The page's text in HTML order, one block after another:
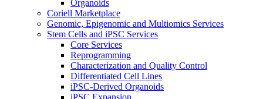
Organoids
Coriell Marketplace
Genomic, Epigenomic and Multiomics Services
Stem Cells and iPSC Services
Core Services
Reprogramming
Characterization and Quality Control
Differentiated Cell Lines
iPSC-Derived Organoids
iPSC Expansion